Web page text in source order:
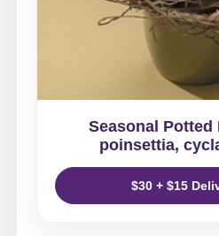
Seasonal Potted
poinsettia,
$30 + $15